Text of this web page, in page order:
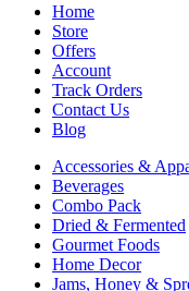
Home
Store
Offers
Account
Track Orders
Contact Us
Blog
Accessories &
Beverages
Combo Pack
Dried & Fermented
Gourmet Foods
Home Decor
Jams, Honey &